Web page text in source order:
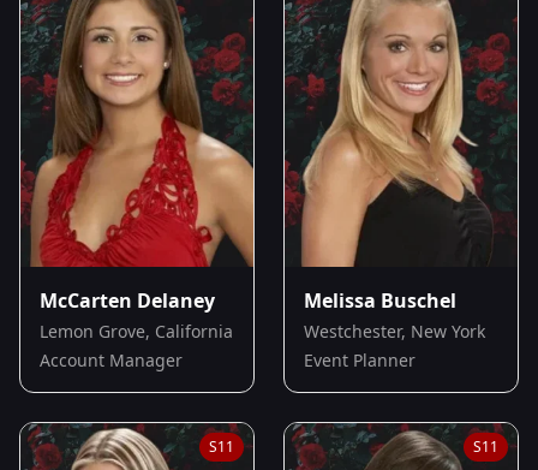
McCarten Delaney
Lemon Grove, California
Account Manager
Melissa Buschel
Westchester, New York
Event Planner
S11 S11